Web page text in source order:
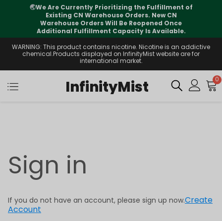
🌏We Are Currently Prioritizing the Fulfillment of
Existing CN Warehouse Orders. New CN
Warehouse Orders Will Be Reopened Once
Additional Fulfillment Capacity Is Available.
WARNING: This product contains nicotine. Nicotine is an addictive
chemical.Products displayed on InfinityMist website are for
international market.
InfinityMist 0
Sign in
If you do not have an account, please sign up now.Create
Account